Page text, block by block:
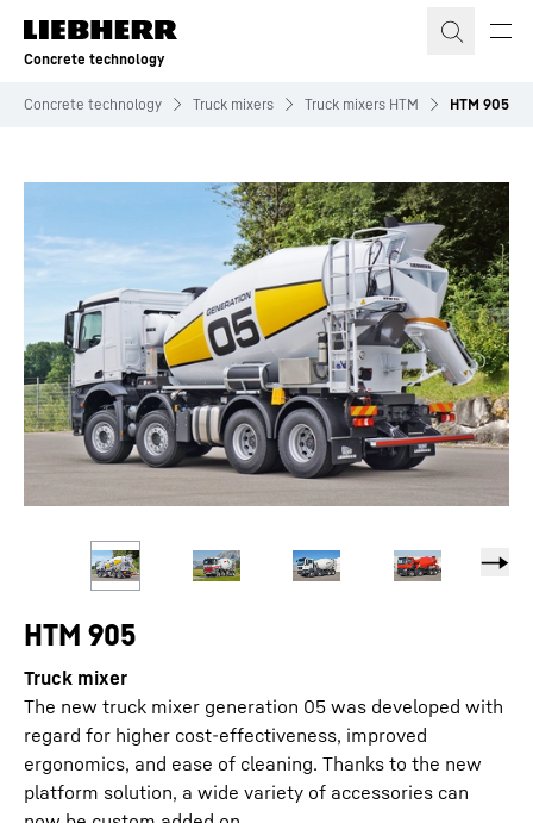
Skip to content
Concrete technology
Concrete technology Truck mixers Truck mixers HTM HTM 905
HTM 905
Truck mixer
The new truck mixer generation 05 was developed with
regard for higher cost-effectiveness, improved
ergonomics, and ease of cleaning. Thanks to the new
platform solution, a wide variety of accessories can